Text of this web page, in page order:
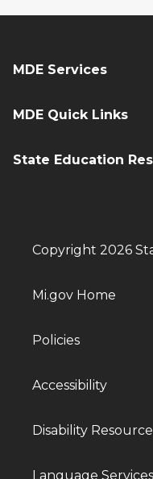
MDE Services
MDE Quick Links
State Education
Copyright 2026
Mi.gov Home
Policies
Accessibility
Disability
Language Services